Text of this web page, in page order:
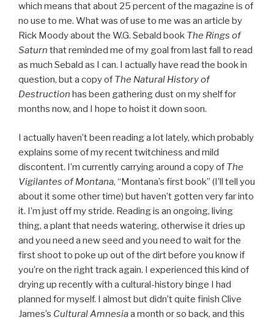
which means that about 25 percent of the magazine is of
no use to me. What was of use to me was an article by
Rick Moody about the W.G. Sebald book The Rings of
Saturn that reminded me of my goal from last fall to read
as much Sebald as I can. I actually have read the book in
question, but a copy of The Natural History of
Destruction has been gathering dust on my shelf for
months now, and I hope to hoist it down soon.
I actually haven’t been reading a lot lately, which probably
explains some of my recent twitchiness and mild
discontent. I’m currently carrying around a copy of The
Vigilantes of Montana, “Montana’s first book” (I’ll tell you
about it some other time) but haven’t gotten very far into
it. I’m just off my stride. Reading is an ongoing, living
thing, a plant that needs watering, otherwise it dries up
and you need a new seed and you need to wait for the
first shoot to poke up out of the dirt before you know if
you’re on the right track again. I experienced this kind of
drying up recently with a cultural-history binge I had
planned for myself. I almost but didn’t quite finish Clive
James’s Cultural Amnesiaa month or so back, and this